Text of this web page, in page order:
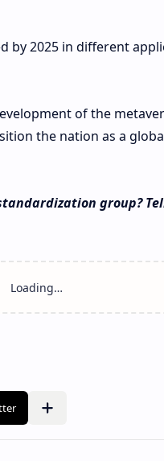
by 2025 in different
of the
the nation as a
group?